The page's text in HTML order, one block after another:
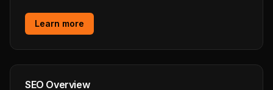
Learn more
SEO Overview